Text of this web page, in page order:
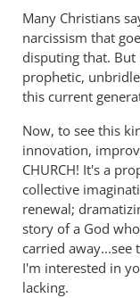
Many Christians
narcissism that
disputing that. But
prophetic,
this current
Now, to see this
innovation,
CHURCH! It's a
collective
renewal;
story of a God
carried away...see
I'm interested in
lacking.